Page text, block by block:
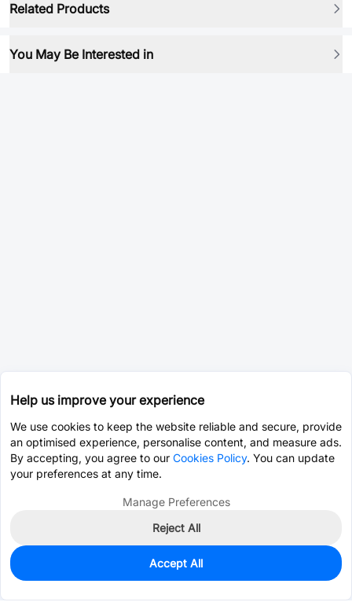
Related Products
You May Be Interested in
0
$0.9893
Help us improve your experience
We use cookies to keep the website reliable and secure, provide
an optimised experience, personalise content, and measure ads.
By accepting, you agree to our Cookies Policy. You can update
your preferences at any time.
Manage Preferences
Reject All
Accept All